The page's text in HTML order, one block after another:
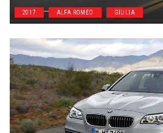
2017 ALFA ROMEO GIULIA